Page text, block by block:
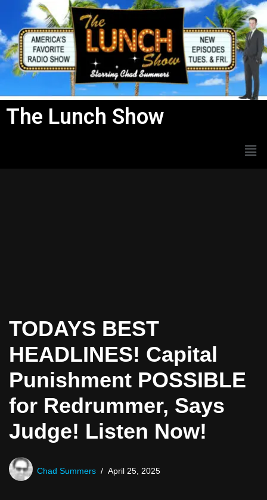
Skip
to
content
The Lunch Show
TODAYS BEST
HEADLINES! Capital
Punishment POSSIBLE
for Redrummer, Says
Judge! Listen Now!
Chad Summers April 25, 2025